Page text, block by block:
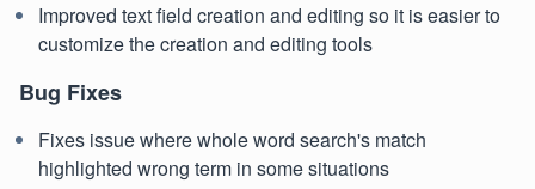
Improved text field creation and editing so it is easier to
customize the creation and editing tools
Bug Fixes
Fixes issue where whole word search's match
highlighted wrong term in some situations